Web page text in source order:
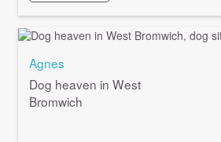
Agnes
Dog heaven in West
Bromwich